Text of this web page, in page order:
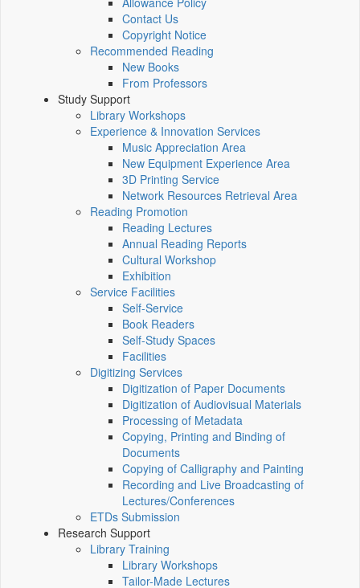
Contact Us
Copyright Notice
Recommended Reading
New Books
From Professors
Study Support
Library Workshops
Experience & Innovation Services
Music Appreciation Area
New Equipment Experience Area
3D Printing Service
Network Resources Retrieval Area
Reading Promotion
Reading Lectures
Annual Reading Reports
Cultural Workshop
Exhibition
Service Facilities
Self-Service
Book Readers
Self-Study Spaces
Facilities
Digitizing Services
Digitization of Paper Documents
Digitization of Audiovisual Materials
Processing of Metadata
Copying, Printing and Binding of
Documents
Copying of Calligraphy and Painting
Recording and Live Broadcasting of
Lectures/Conferences
ETDs Submission
Research Support
Library Training
Library Workshops
Tailor-Made Lectures